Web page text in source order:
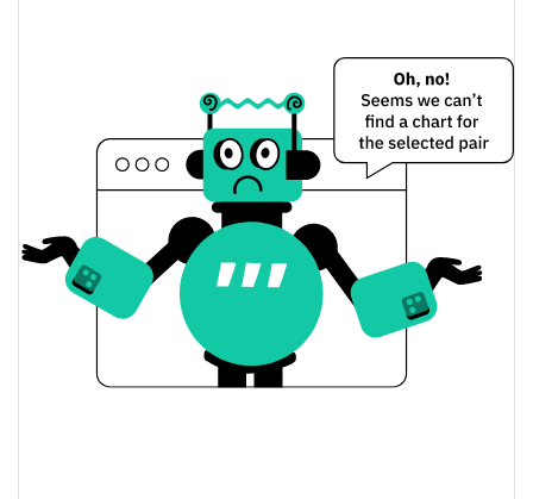
$482.09017 / $483.22702
Yesterday's Change 1.66%
Yesterday's Volume $113,598.76
AMD xStock Price History
7d Low / 7d High $463.48621 / $527.82891
30d Low / 30d High $472.07278 / $527.82891